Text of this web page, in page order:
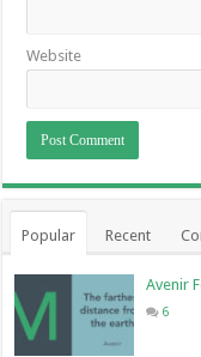
Website
Popular Recent
Avenir
6